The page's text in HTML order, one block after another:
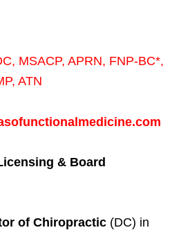
MSACP, APRN, FNP-BC*,
, ATN
& Board
of Chiropractic (DC) in